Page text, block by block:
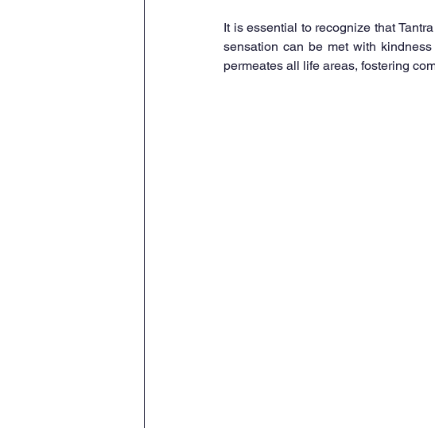
It is essential to recognize that
sensation can be met with
permeates all life areas, fostering